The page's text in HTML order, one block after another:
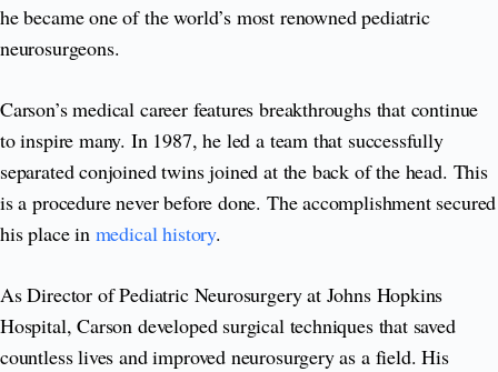
he became one of the world’s most renowned pediatric
neurosurgeons.
Carson’s medical career features breakthroughs that continue
to inspire many. In 1987, he led a team that successfully
separated conjoined twins joined at the back of the head. This
is a procedure never before done. The accomplishment secured
his place in medical history.
As Director of Pediatric Neurosurgery at Johns Hopkins
Hospital, Carson developed surgical techniques that saved
countless lives and improved neurosurgery as a field. His